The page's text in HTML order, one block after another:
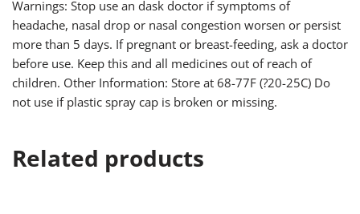
Warnings: Stop use an dask doctor if symptoms of
headache, nasal drop or nasal congestion worsen or persist
more than 5 days. If pregnant or breast-feeding, ask a doctor
before use. Keep this and all medicines out of reach of
children. Other Information: Store at 68-77F (?20-25C) Do
not use if plastic spray cap is broken or missing.
Related products